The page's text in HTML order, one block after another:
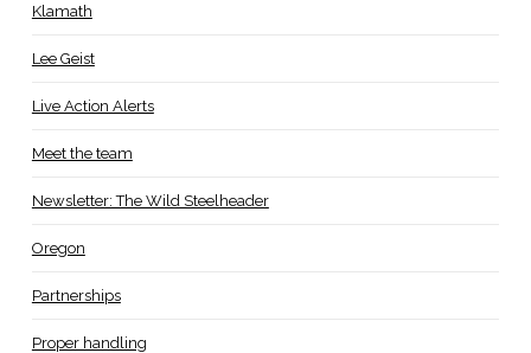
Klamath
Lee Geist
Live Action Alerts
Meet the team
Newsletter: The Wild Steelheader
Oregon
Partnerships
Proper handling